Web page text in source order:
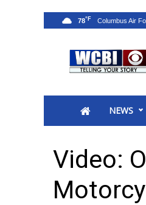
2025 Municipal
MidMorning with
Sunrise & Midday
WCBI Sunrise
NEWS
78°F
Video: